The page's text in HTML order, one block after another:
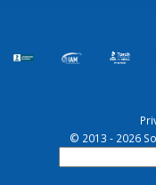
© 2013 - 2026